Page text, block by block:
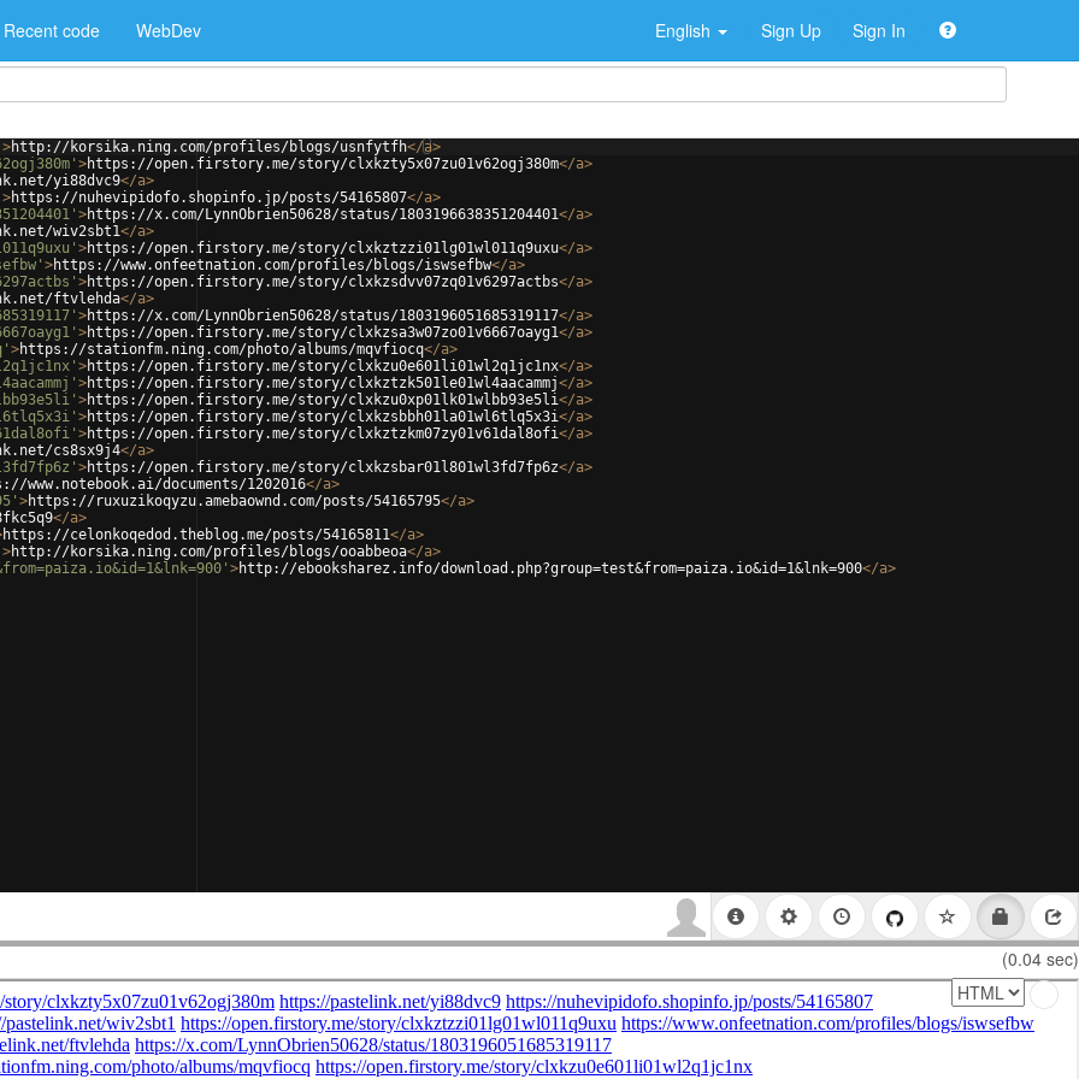
Recent code WebDev English Sign Up Sign In
>http://korsika.ning.com/profiles/blogs/usnfytfh</a>
>https://open.firstory.me/story/clxkzty5x07zu01v62ogj380m</a>
yi88dvc9</a>
>https://nuhevipidofo.shopinfo.jp/posts/54165807</a>
>https://x.com/LynnObrien50628/status/1803196638351204401</a>
wiv2sbt1</a>
>https://open.firstory.me/story/clxkztzzi01lg01wl011q9uxu</a>
>https://www.onfeetnation.com/profiles/blogs/iswsefbw</a>
>https://open.firstory.me/story/clxkzsdvv07zq01v6297actbs</a>
ftvlehda</a>
>https://x.com/LynnObrien50628/status/1803196051685319117</a>
>https://open.firstory.me/story/clxkzsa3w07zo01v6667oayg1</a>
>https://stationfm.ning.com/photo/albums/mqvfiocq</a>
>https://open.firstory.me/story/clxkzu0e601li01wl2q1jc1nx</a>
>https://open.firstory.me/story/clxkztzk501le01wl4aacammj</a>
>https://open.firstory.me/story/clxkzu0xp01lk01wlbb93e5li</a>
>https://open.firstory.me/story/clxkzsbbh01la01wl6tlq5x3i</a>
>https://open.firstory.me/story/clxkztzkm07zy01v61dal8ofi</a>
cs8sx9j4</a>
>https://open.firstory.me/story/clxkzsbar01l801wl3fd7fp6z</a>
www.notebook.ai/documents/1202016</a>
>https://ruxuzikoqyzu.amebaownd.com/posts/54165795</a>
</a>
https://celonkoqedod.theblog.me/posts/54165811</a>
>http://korsika.ning.com/profiles/blogs/ooabbeoa</a>
>http://ebooksharez.info/download.php?group=test&from=paiza.io&id=1&lnk=900</a>
(0.04 sec)